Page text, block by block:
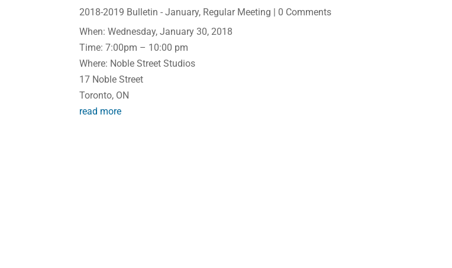
2018-2019 Bulletin - January, Regular Meeting | 0 Comments
When: Wednesday, January 30, 2018
Time: 7:00pm – 10:00 pm
Where: Noble Street Studios
17 Noble Street
Toronto, ON
read more